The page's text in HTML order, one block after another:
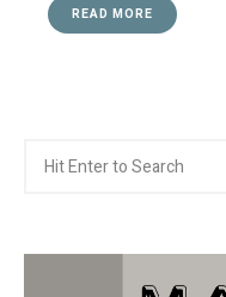
READ MORE
for: